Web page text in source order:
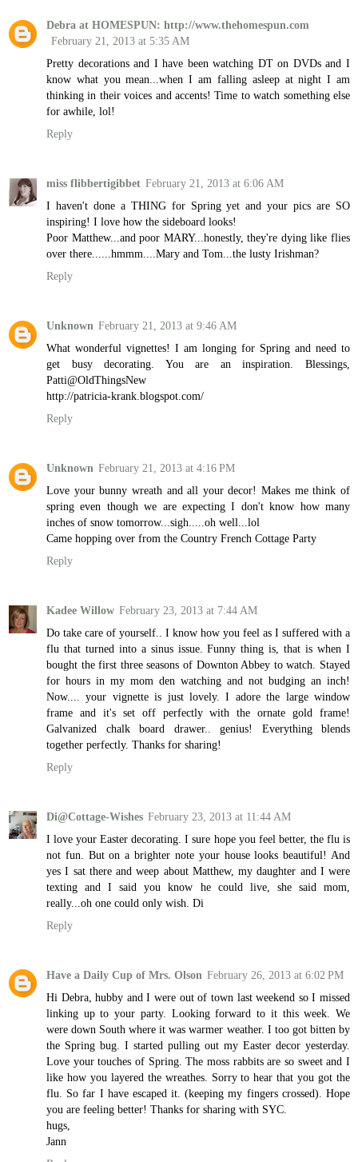
Debra at HOMESPUN: http://www.thehomespun.com
February 21, 2013 at 5:35 AM
Pretty decorations and I have been watching DT on DVDs and I
know what you mean...when I am falling asleep at night I am
thinking in their voices and accents! Time to watch something else
for awhile, lol!
Reply
miss flibbertigibbet February 21, 2013 at 6:06 AM
I haven't done a THING for Spring yet and your pics are SO
inspiring! I love how the sideboard looks!
Poor Matthew...and poor MARY...honestly, they're dying like flies
over there......hmmm....Mary and Tom...the lusty Irishman?
Reply
Unknown February 21, 2013 at 9:46 AM
What wonderful vignettes! I am longing for Spring and need to
get busy decorating. You are an inspiration. Blessings,
Patti@OldThingsNew
http://patricia-krank.blogspot.com/
Reply
Unknown February 21, 2013 at 4:16 PM
Love your bunny wreath and all your decor! Makes me think of
spring even though we are expecting I don't know how many
inches of snow tomorrow...sigh.....oh well...lol
Came hopping over from the Country French Cottage Party
Reply
Kadee Willow February 23, 2013 at 7:44 AM
Do take care of yourself.. I know how you feel as I suffered with a
flu that turned into a sinus issue. Funny thing is, that is when I
bought the first three seasons of Downton Abbey to watch. Stayed
for hours in my mom den watching and not budging an inch!
Now.... your vignette is just lovely. I adore the large window
frame and it's set off perfectly with the ornate gold frame!
Galvanized chalk board drawer.. genius! Everything blends
together perfectly. Thanks for sharing!
Reply
Di@Cottage-Wishes February 23, 2013 at 11:44 AM
I love your Easter decorating. I sure hope you feel better, the flu is
not fun. But on a brighter note your house looks beautiful! And
yes I sat there and weep about Matthew, my daughter and I were
texting and I said you know he could live, she said mom,
really...oh one could only wish. Di
Reply
Have a Daily Cup of Mrs. Olson February 26, 2013 at 6:02 PM
Hi Debra, hubby and I were out of town last weekend so I missed
linking up to your party. Looking forward to it this week. We
were down South where it was warmer weather. I too got bitten by
the Spring bug. I started pulling out my Easter decor yesterday.
Love your touches of Spring. The moss rabbits are so sweet and I
like how you layered the wreathes. Sorry to hear that you got the
flu. So far I have escaped it. (keeping my fingers crossed). Hope
you are feeling better! Thanks for sharing with SYC.
hugs,
Jann